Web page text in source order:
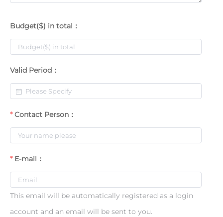
Budget($) in total：
Valid Period：
Contact Person：
E-mail：
This email will be automatically registered as a login
account and an email will be sent to you.